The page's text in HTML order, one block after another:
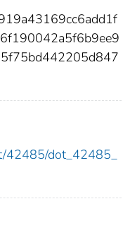
42485/dot_42485_